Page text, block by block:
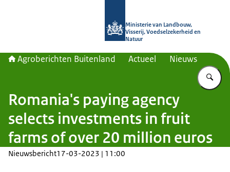
Ministerie van Landbouw,
Visserij, Voedselzekerheid en
Natuur
Agroberichten Buitenland Actueel Nieuws
Romania's paying agency
selects investments in fruit
farms of over 20 million euros
Nieuwsbericht17-03-2023 | 11:00